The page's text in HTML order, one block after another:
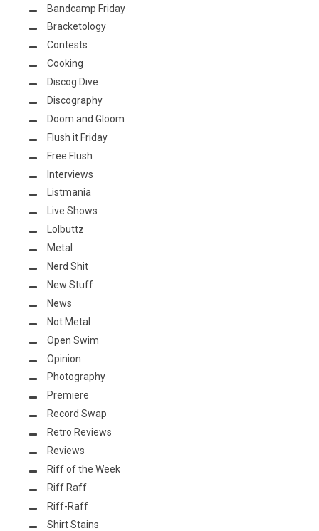
Bandcamp Friday
Bracketology
Contests
Cooking
Discog Dive
Discography
Doom and Gloom
Flush it Friday
Free Flush
Interviews
Listmania
Live Shows
Lolbuttz
Metal
Nerd Shit
New Stuff
News
Not Metal
Open Swim
Opinion
Photography
Premiere
Record Swap
Retro Reviews
Reviews
Riff of the Week
Riff Raff
Riff-Raff
Shirt Stains